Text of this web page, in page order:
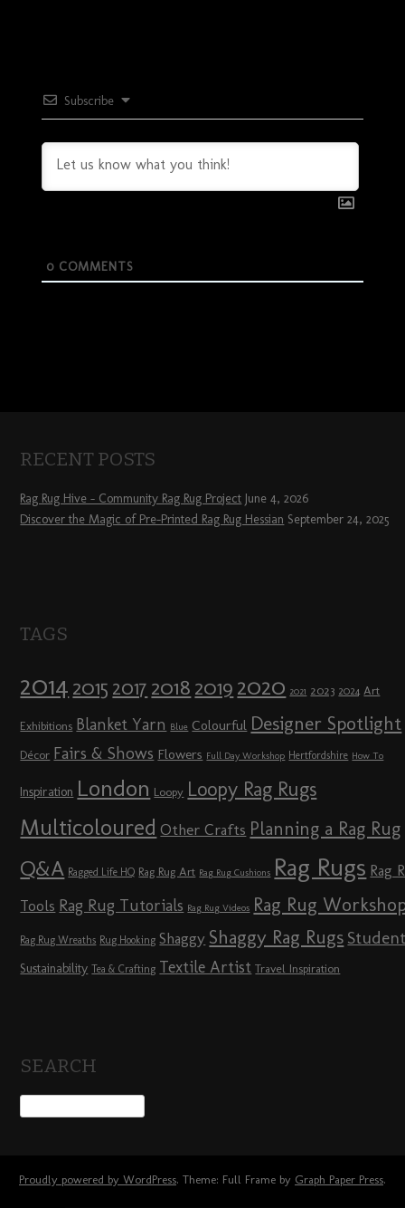
Subscribe
0COMMENTS
RECENT POSTS
Rag Rug Hive – Community Rag Rug Project June 4, 2026
Discover the Magic of Pre-Printed Rag Rug Hessian September 24, 2025
TAGS
2014 2015 2017 2018 2019 2020 2021 2023 2024 Art
Exhibitions Blanket Yarn Blue Colourful Designer Spotlight
Décor Fairs & Shows Flowers Full Day Workshop Hertfordshire How To
Inspiration London Loopy Loopy Rag Rugs
Multicoloured Other Crafts Planning a Rag Rug
Q&A Ragged Life HQ Rag Rug Art Rag Rug Cushions Rag Rugs Rag
Tools Rag Rug Tutorials Rag Rug Videos Rag Rug
Rag Rug Wreaths Rug Hooking Shaggy Shaggy Rag Rugs
Sustainability Tea & Crafting Textile Artist Travel Inspiration
SEARCH
Proudly powered by WordPress. Theme: Full Frame by Graph Paper Press.